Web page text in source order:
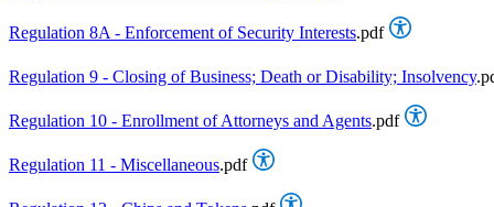
Regulation 8A - Enforcement of Security Interests.pdf
Regulation 9 - Closing of Business; Death or Disability; Insolvency
Regulation 10 - Enrollment of Attorneys and Agents.pdf
Regulation 11 - Miscellaneous.pdf